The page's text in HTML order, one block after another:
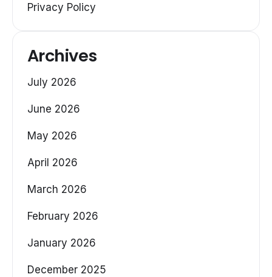
Privacy Policy
Archives
July 2026
June 2026
May 2026
April 2026
March 2026
February 2026
January 2026
December 2025